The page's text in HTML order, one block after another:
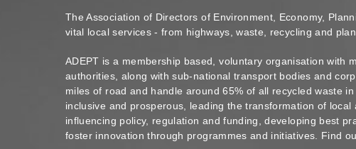
The Association of Directors of Environment, Economy,
vital local services - from highways, waste, recycling and
ADEPT is a membership based, voluntary organisation with
authorities, along with sub-national transport bodies and
miles of road and handle around 65% of all recycled waste
inclusive and prosperous, leading the transformation of
influencing policy, regulation and funding, developing best
foster innovation through programmes and initiatives. Find